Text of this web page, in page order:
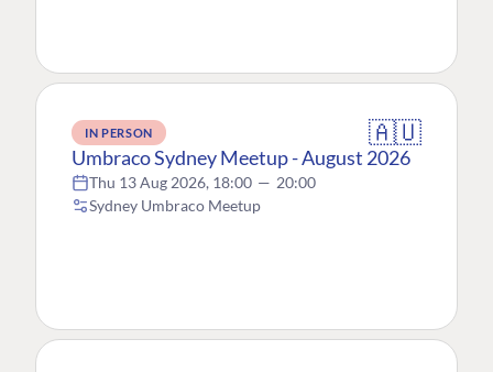
IN PERSON 🇦🇺
Umbraco Sydney Meetup - August 2026
Thu 13 Aug 2026, 18:00 — 20:00
Sydney Umbraco Meetup